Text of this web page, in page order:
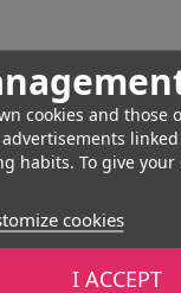
cookies and
habits. To give
cookies
I ACCEPT